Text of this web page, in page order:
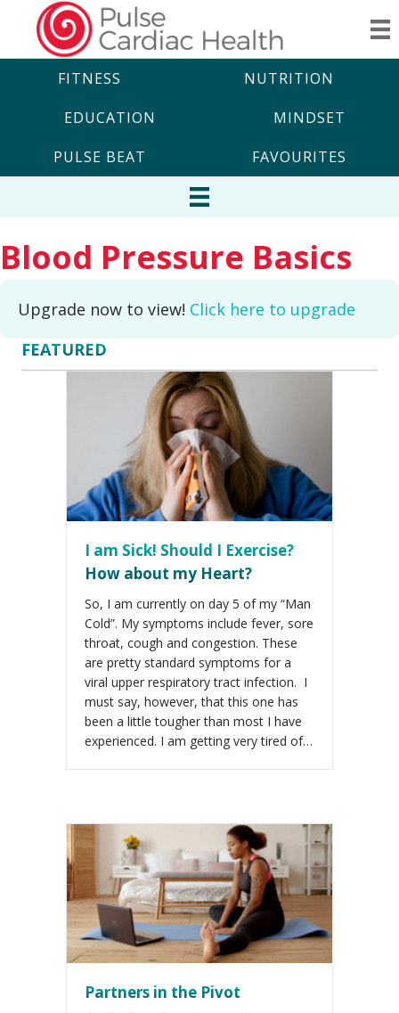
FITNESS
NUTRITION
EDUCATION
MINDSET
PULSE BEAT
FAVOURITES
Blood Pressure Basics
Upgrade now to view! Click here to upgrade
FEATURED
I am Sick! Should I Exercise?
How about my Heart?
So, I am currently on day 5 of my “Man
Cold”. My symptoms include fever, sore
throat, cough and congestion. These
are pretty standard symptoms for a
viral upper respiratory tract infection. I
must say, however, that this one has
been a little tougher than most I have
experienced. I am getting very tired of…
Partners in the Pivot